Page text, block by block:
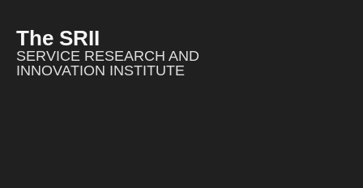
The SRII
SERVICE RESEARCH AND
INNOVATION INSTITUTE